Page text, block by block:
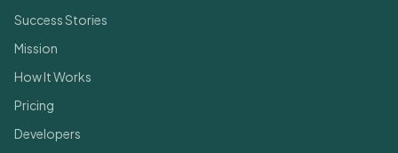
Success Stories
Mission
How It Works
Pricing
Developers